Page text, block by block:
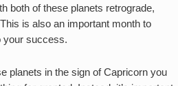
both of these planets retrograde,
is also an important month to
your success.
planets in the sign of Capricorn you